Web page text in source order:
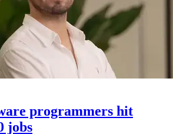
programmers hit
jobs